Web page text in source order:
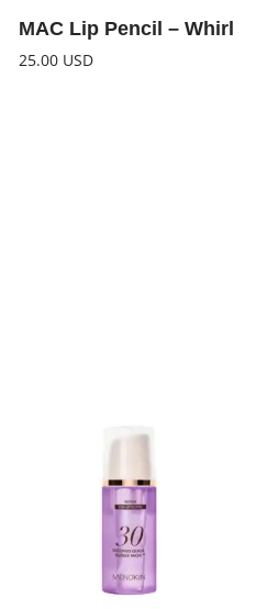
MAC Lip Pencil – Whirl
25.00 USD